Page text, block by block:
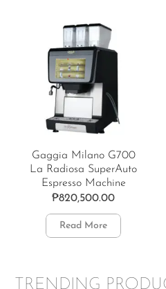
Gaggia Milano G700
La Radiosa SuperAuto
Espresso Machine
₱820,500.00
Read More
TRENDING